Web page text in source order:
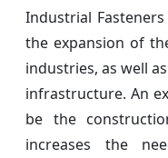
Industrial
the expansion of
industries, as well
infrastructure. An
be the
increases the